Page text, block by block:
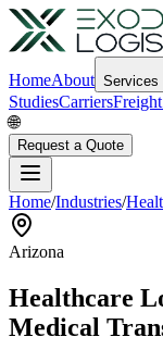
HomeAbout Services
StudiesCarriers
🌐
Request a Quote
Home/Industries/
Arizona
Healthcare
Medical